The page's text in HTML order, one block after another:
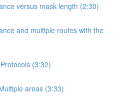
versus mask length (2:30)
and multiple routes with the
(3:32)
areas (3:33)